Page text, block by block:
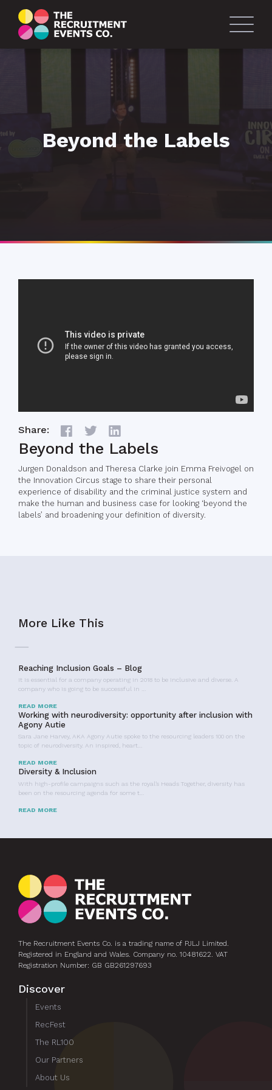
Beyond the Labels
Share:
Beyond the Labels
Jurgen Donaldson and Theresa Clarke join Emma Freivogel on
the Innovation Circus stage to share their personal
experience of disability and the criminal justice system and
make the human and business case for looking ‘beyond the
labels’ and broadening your definition of diversity.
More Like This
Reaching Inclusion Goals – Blog
It is essential for a company operating in 2018 to be inclusive and diverse. A
company who is going to be successful in …
READ MORE
Working with neurodiversity: opportunity after inclusion with
Agony Autie
Sara Jane Harvey, AKA Agony Autie spoke to the resourcing leaders 100 on the
topic of neurodiversity. An inspired, heart…
READ MORE
Diversity & Inclusion
With high-profile campaigns such as the royal’s Heads Together, diversity has
been on the resourcing agenda for some t…
READ MORE
The Recruitment Events Co. is a trading name of PJLJ Limited.
Registered in England and Wales. Company no. 10481622. VAT
Registration Number: GB GB261297693
Discover
Events
RecFest
The RL100
Our Partners
About Us